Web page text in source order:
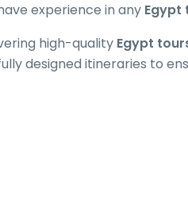
experience in any Egypt
high-quality Egypt
designed itineraries to